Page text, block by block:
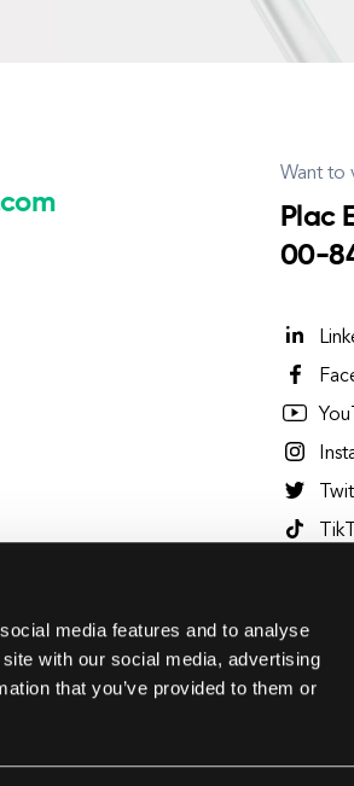
media features and to analyse
with our social media, advertising
that you’ve provided to them or
Want to
Plac
00-